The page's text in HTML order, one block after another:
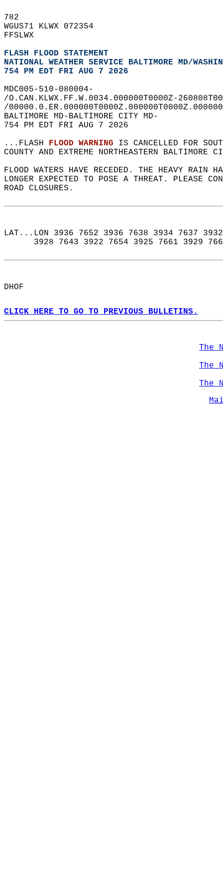
782
WGUS71 KLWX 072354
FFSLWX
FLASH FLOOD STATEMENT
NATIONAL WEATHER SERVICE BALTIMORE MD/
754 PM EDT FRI AUG 7 2026
MDC005-510-080004-
/O.CAN.KLWX.FF.W.0034.000000T0000Z-
/
BALTIMORE MD-BALTIMORE CITY MD-
754 PM EDT FRI AUG 7 2026
...FLASH FLOOD WARNING IS CANCELLED FOR
COUNTY AND EXTREME NORTHEASTERN
FLOOD WATERS HAVE RECEDED. THE HEAVY
LONGER EXPECTED TO POSE A THREAT. PLEASE
ROAD CLOSURES.
LAT...LON 3936 7652 3936 7638 3934 7637
3928 7643 3922 7654 3925 7661 3929
DHOF
CLICK HERE TO GO TO PREVIOUS BULLETINS.
The
The
The